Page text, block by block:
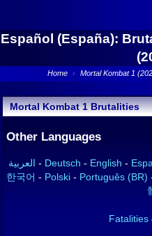
Español (España):
Home › Mortal Kombat 1
Mortal Kombat 1 Brutalities
Other Languages
العربية - Deutsch - English -
한국어 - Polski - Português (BR)
Fatalities